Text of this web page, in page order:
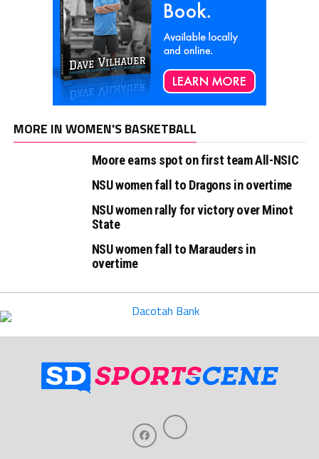
MORE IN WOMEN'S BASKETBALL
Moore earns spot on first team All-NSIC
NSU women fall to Dragons in overtime
NSU women rally for victory over Minot
State
NSU women fall to Marauders in
overtime